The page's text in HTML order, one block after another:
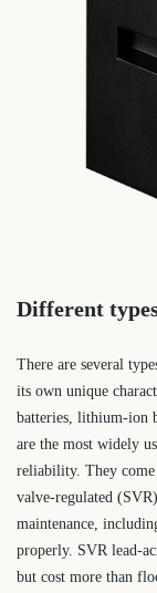
Different
There are several
its own unique
batteries, lithium-ion
are the most widely
reliability. They come
valve-regulated
maintenance,
properly. SVR lead-
but cost more than